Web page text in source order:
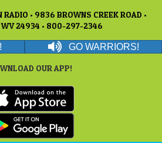
• 9836 BROWNS CREEK ROAD •
WV 24934 • 800-297-2346
GO WARRIORS!
OUR APP!